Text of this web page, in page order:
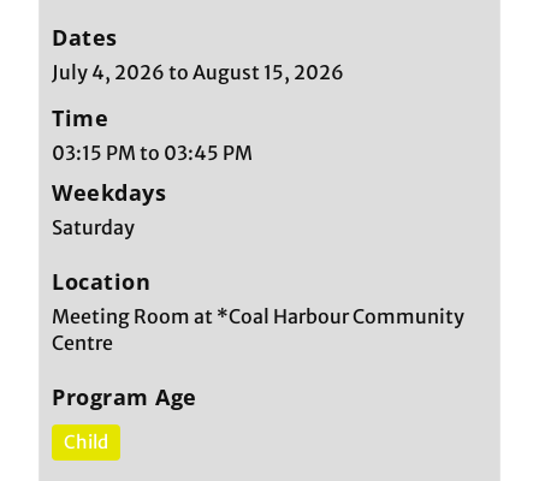
Dates
July 4, 2026 to August 15, 2026
Time
03:15 PM to 03:45 PM
Weekdays
Saturday
Location
Meeting Room at *Coal Harbour Community
Centre
Program Age
Child